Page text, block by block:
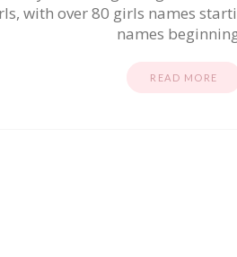
with over 80 girls names
names
READ MORE